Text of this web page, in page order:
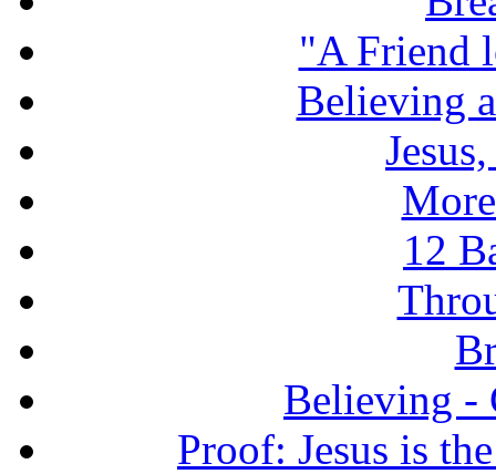
"A Friend
Believing
12
Believing -
Proof: Jesus is